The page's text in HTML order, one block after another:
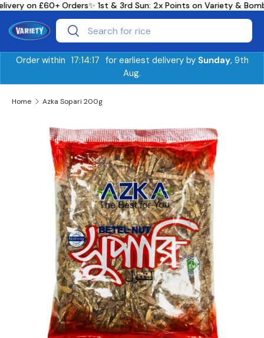
Skip to content
on £60+ Orders✨ 1st & 3rd Sun: 2x Points on Variety &
SearchSearch
Order within 17:14:17 for earliest delivery by Sunday, 9th
Aug.
Home Azka Sopari 200g
Skip to product information